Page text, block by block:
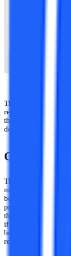
The Apex University
required to offer
that the institution
degree it awards is
Courses
The next factor in
must do extensive
before choosing
programs at a
the student's
if it doesn't match
before selecting an
research.